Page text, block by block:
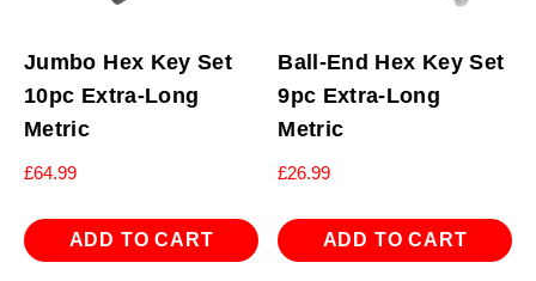
Jumbo Hex Key Set
10pc Extra-Long
Metric
£64.99
ADD TO CART
Ball-End Hex Key Set
9pc Extra-Long
Metric
£26.99
ADD TO CART